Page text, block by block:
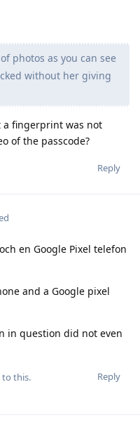
photos as you can see
without her giving
fingerprint was not
of the passcode?
Reply
en Google Pixel telefon
and a Google pixel
in question did not even
Reply
to this.